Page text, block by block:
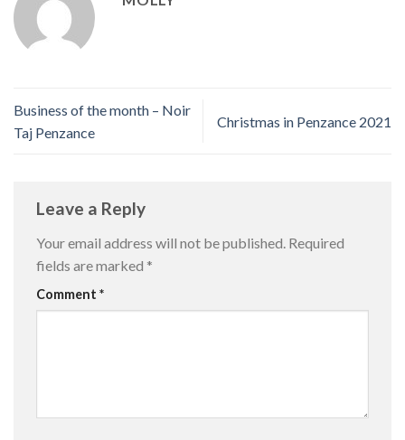
Business of the month – Noir
Taj Penzance
Christmas in Penzance 2021
Leave a Reply
Your email address will not be published. Required
fields are marked *
Comment *